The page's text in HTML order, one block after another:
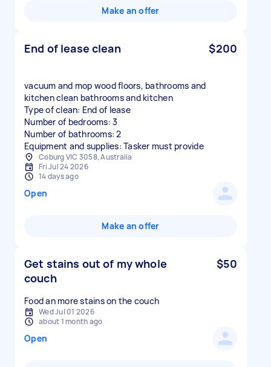
Make an offer
End of lease clean $200
vacuum and mop wood floors, bathrooms and
kitchen clean bathrooms and kitchen
Type of clean: End of lease
Number of bedrooms: 3
Number of bathrooms: 2
Equipment and supplies: Tasker must provide
Coburg VIC 3058, Australia
Fri Jul 24 2026
14 days ago
Open
Make an offer
Get stains out of my whole
couch
$50
Food an more stains on the couch
Wed Jul 01 2026
about 1 month ago
Open